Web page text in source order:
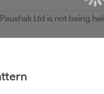
Paushak Ltd is not being